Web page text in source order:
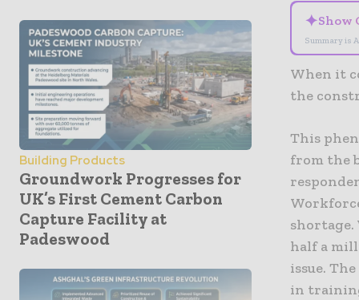
Building Products
Groundwork Progresses for
UK’s First Cement Carbon
Capture Facility at
Padeswood
✦Show
Summary is
When it
the
This
from the
half a
issue.
in